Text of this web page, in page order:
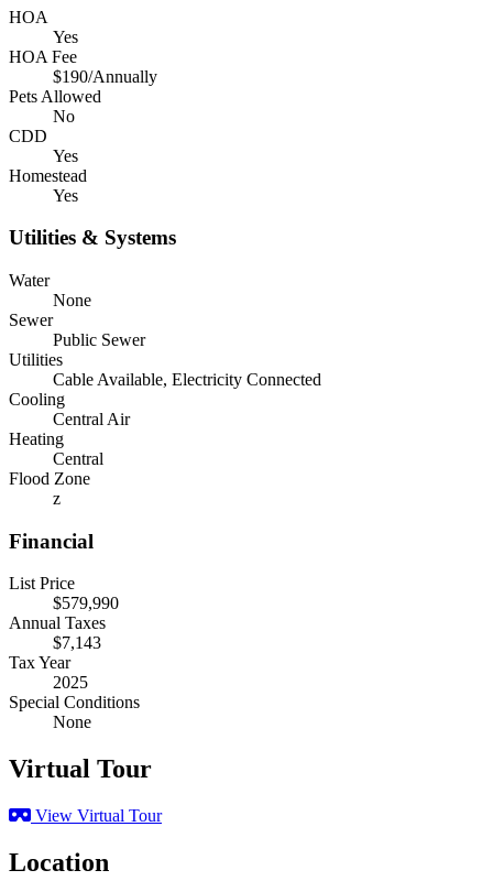
HOA
Yes
HOA Fee
$190/Annually
Pets Allowed
No
CDD
Yes
Homestead
Yes
Utilities & Systems
Water
None
Sewer
Public Sewer
Utilities
Cable Available, Electricity Connected
Cooling
Central Air
Heating
Central
Flood Zone
z
Financial
List Price
$579,990
Annual Taxes
$7,143
Tax Year
2025
Special Conditions
None
Virtual Tour
View Virtual Tour
Location